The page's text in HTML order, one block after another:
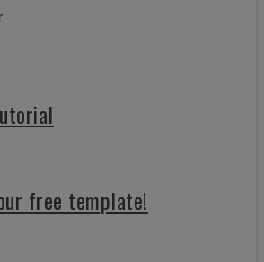
free template!